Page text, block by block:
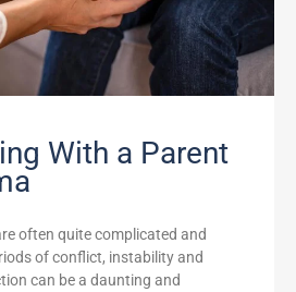
With a Parent
often quite complicated and
of conflict, instability and
can be a daunting and